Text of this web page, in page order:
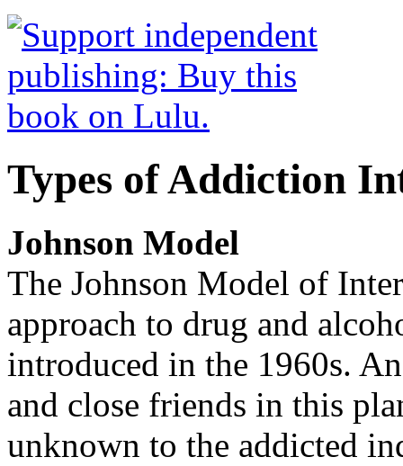
Types of Addiction
Johnson Model
The Johnson Model of
approach to drug and
introduced in the 1960s.
and close friends in this
unknown to the addicted